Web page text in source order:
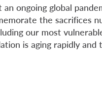
ongoing global
the sacrifices
our most
is aging rapidly and